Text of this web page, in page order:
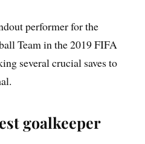
performer for the
Team in the 2019 FIFA
several crucial saves to
goalkeeper